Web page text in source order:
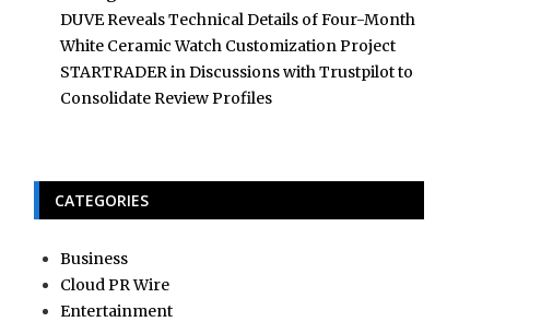
DUVE Reveals Technical Details of Four-Month
White Ceramic Watch Customization Project
STARTRADER in Discussions with Trustpilot to
Consolidate Review Profiles
CATEGORIES
Business
Cloud PR Wire
Entertainment